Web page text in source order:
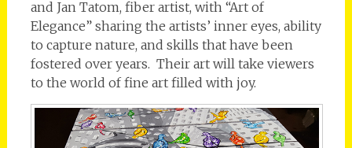
and Jan Tatom, fiber artist, with “Art of
Elegance” sharing the artists’ inner eyes, ability
to capture nature, and skills that have been
fostered over years. Their art will take viewers
to the world of fine art filled with joy.